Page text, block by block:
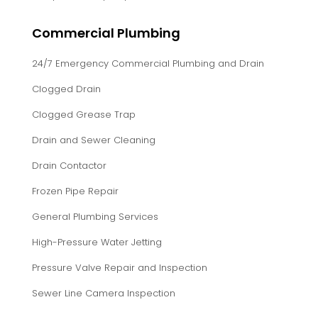
Commercial Plumbing
24/7 Emergency Commercial Plumbing and Drain
Clogged Drain
Clogged Grease Trap
Drain and Sewer Cleaning
Drain Contactor
Frozen Pipe Repair
General Plumbing Services
High-Pressure Water Jetting
Pressure Valve Repair and Inspection
Sewer Line Camera Inspection